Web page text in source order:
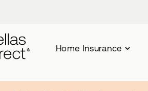
Home Insurance